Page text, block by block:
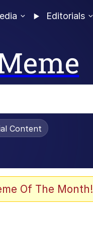
Editorials
Content
Of The Month!